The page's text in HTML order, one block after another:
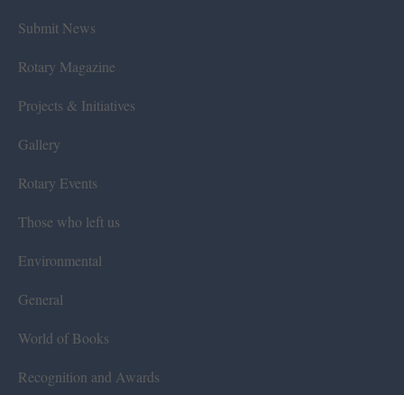
Submit News
Rotary Magazine
Projects & Initiatives
Gallery
Rotary Events
Those who left us
Environmental
General
World of Books
Recognition and Awards